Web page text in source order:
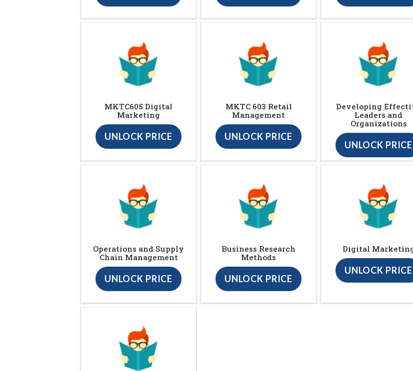
MKTC605 Digital
Marketing
UNLOCK PRICE
MKTC 603 Retail
Management
UNLOCK PRICE
Developing
Leaders and
Organizations
UNLOCK PRICE
Operations and Supply
Chain Management
UNLOCK PRICE
Business Research
Methods
UNLOCK PRICE
Digital
UNLOCK PRICE